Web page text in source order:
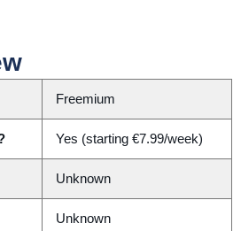
Freemium
Yes (starting €7.99/week)
Unknown
Unknown